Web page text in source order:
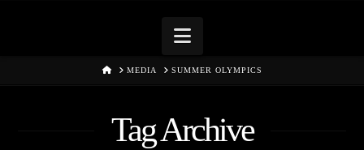
Navigation
HOMEMEDIA SUMMER OLYMPICS
Tag Archive